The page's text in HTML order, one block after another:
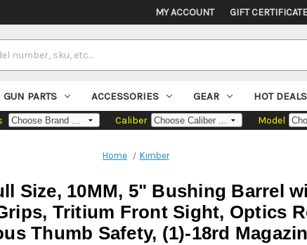
MY ACCOUNT GIFT
GUN PARTS ACCESSORIES GEAR HOT DEALS
Caliber Model
Home Kimber
Size, 10MM, 5" Bushing Barrel
Tritium Front Sight, Optics
Thumb Safety, (1)-18rd